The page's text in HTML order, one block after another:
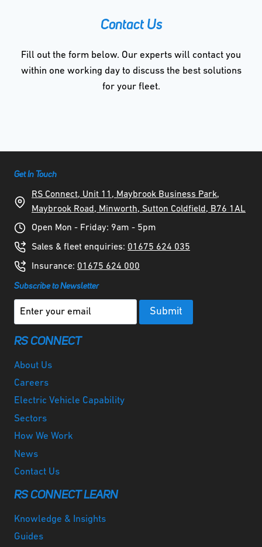
Contact Us
Fill out the form below. Our experts will contact you
within one working day to discuss the best solutions
for your fleet.
Get In Touch
RS Connect, Unit 11, Maybrook Business Park,
Maybrook Road, Minworth, Sutton Coldfield, B76 1AL
Open Mon - Friday: 9am - 5pm
Sales & fleet enquiries: 01675 624 035
Insurance: 01675 624 000
Subscribe to Newsletter
RS CONNECT
About Us
Careers
Electric Vehicle Capability
Sectors
How We Work
News
Contact Us
RS CONNECT LEARN
Knowledge & Insights
Guides